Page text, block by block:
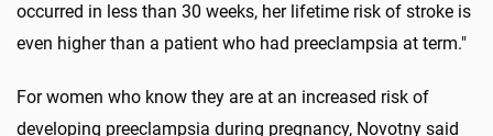
occurred in less than 30 weeks, her lifetime risk of stroke is
even higher than a patient who had preeclampsia at term."
For women who know they are at an increased risk of
developing preeclampsia during pregnancy, Novotny said